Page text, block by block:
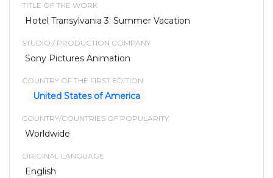
TITLE OF THE WORK
Hotel Transylvania 3: Summer Vacation
STUDIO / PRODUCTION COMPANY
Sony Pictures Animation
COUNTRY OF THE FIRST EDITION
United States of America
COUNTRY/COUNTRIES OF POPULARITY
Worldwide
ORIGINAL LANGUAGE
English